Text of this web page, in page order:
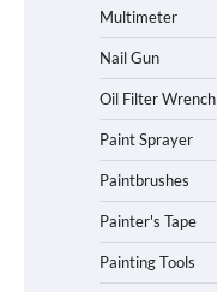
Multimeter
Nail Gun
Oil Filter Wrench
Paint Sprayer
Paintbrushes
Painter's Tape
Painting Tools